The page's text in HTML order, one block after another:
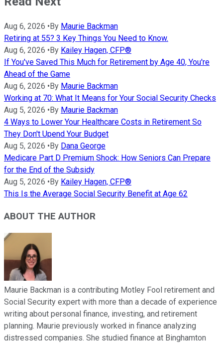
Aug 6, 2026 • By Maurie Backman
Retiring at 55? 3 Key Things You Need to Know.
Aug 6, 2026 • By Kailey Hagen, CFP®
If You've Saved This Much for Retirement by Age 40, You're
Ahead of the Game
Aug 6, 2026 • By Maurie Backman
Working at 70: What It Means for Your Social Security Checks
Aug 5, 2026 • By Maurie Backman
4 Ways to Lower Your Healthcare Costs in Retirement So
They Don't Upend Your Budget
Aug 5, 2026 • By Dana George
Medicare Part D Premium Shock: How Seniors Can Prepare
for the End of the Subsidy
Aug 5, 2026 • By Kailey Hagen, CFP®
This Is the Average Social Security Benefit at Age 62
ABOUT THE AUTHOR
Maurie Backman is a contributing Motley Fool retirement and
Social Security expert with more than a decade of experience
writing about personal finance, investing, and retirement
planning. Maurie previously worked in finance analyzing
distressed companies. She studied finance at Binghamton